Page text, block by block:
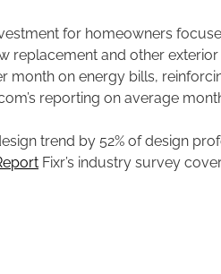
for homeowners
replacement and other
on energy bills,
reporting on average
trend by 52% of design
Fixr’s industry survey